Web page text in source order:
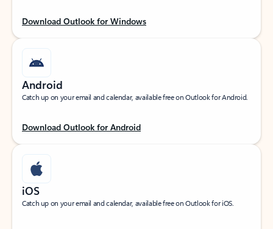
Download Outlook for Windows
Android
Catch up on your email and calendar, available free on Outlook for Android.
Download Outlook for Android
iOS
Catch up on your email and calendar, available free on Outlook for iOS.